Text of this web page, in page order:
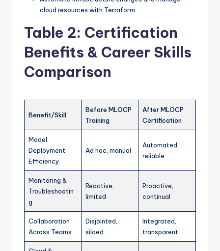
cloud resources with Terraform.
Table 2: Certification
Benefits & Career Skills
Comparison
Benefit/Skill
Before MLOCP
Training
After MLOCP
Certification
Model
Deployment
Efficiency
Ad hoc, manual
Automated,
reliable
Monitoring &
Troubleshootin
g
Reactive,
limited
Proactive,
continual
Collaboration
Across Teams
Disjointed,
siloed
Integrated,
transparent